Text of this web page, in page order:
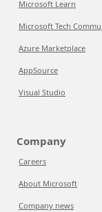
Microsoft Learn
Microsoft Tech
Azure Marketplace
AppSource
Visual Studio
Company
Careers
About Microsoft
Company news